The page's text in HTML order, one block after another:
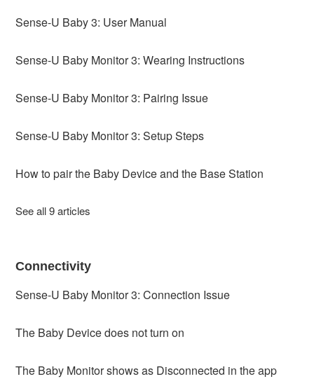
Sense-U Baby 3: User Manual
Sense-U Baby Monitor 3: Wearing Instructions
Sense-U Baby Monitor 3: Pairing Issue
Sense-U Baby Monitor 3: Setup Steps
How to pair the Baby Device and the Base Station
See all 9 articles
Connectivity
Sense-U Baby Monitor 3: Connection Issue
The Baby Device does not turn on
The Baby Monitor shows as Disconnected in the app